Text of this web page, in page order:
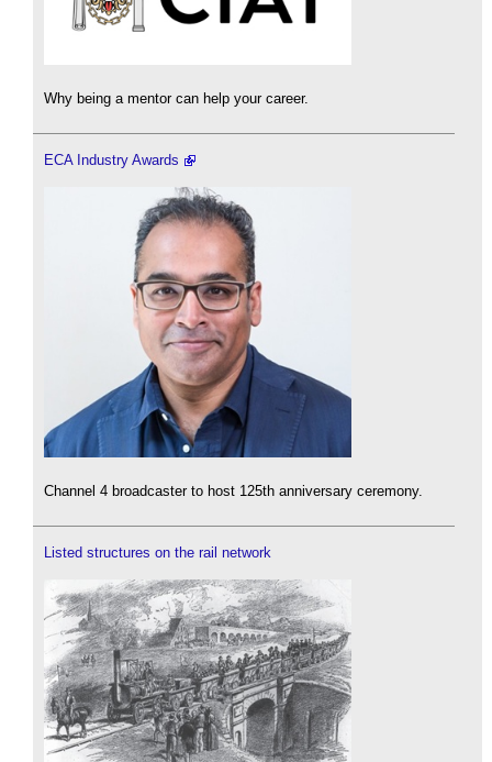
Why being a mentor can help your career.
ECA Industry Awards
Channel 4 broadcaster to host 125th anniversary ceremony.
Listed structures on the rail network